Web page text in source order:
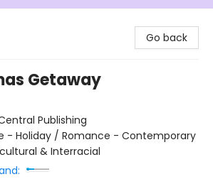
Go back
Getaway
Publishing
- Holiday / Romance - Contemporary
& Interracial